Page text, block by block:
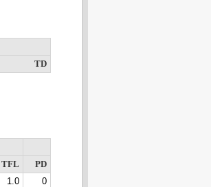
TD
TFL
PD
1.0
0